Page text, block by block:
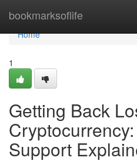
bookmarksoflife
Home
Home
1
Getting Back
Support